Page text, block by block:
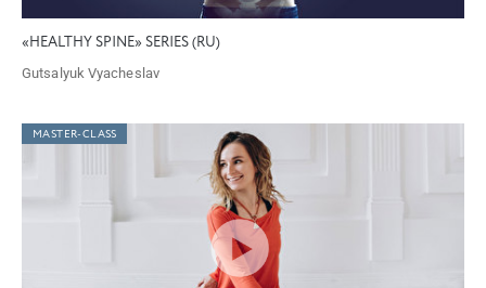
«HEALTHY SPINE» SERIES (RU)
Gutsalyuk Vyacheslav
MASTER-CLASS